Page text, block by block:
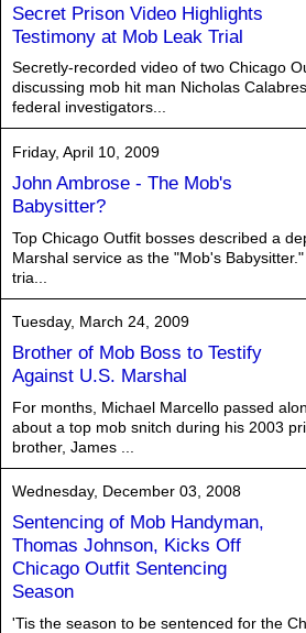
Secret Prison Video Highlights
Testimony at Mob Leak Trial
Secretly-recorded video of two Chicago
discussing mob hit man Nicholas
federal investigators...
Friday, April 10, 2009
John Ambrose - The Mob's
Babysitter?
Top Chicago Outfit bosses described a
Marshal service as the "Mob's
tria...
Tuesday, March 24, 2009
Brother of Mob Boss to Testify
Against U.S. Marshal
For months, Michael Marcello passed
about a top mob snitch during his 2003
brother, James ...
Wednesday, December 03, 2008
Sentencing of Mob Handyman,
Thomas Johnson, Kicks Off
Chicago Outfit Sentencing
Season
'Tis the season to be sentenced for the